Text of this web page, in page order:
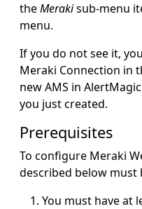
theMerakisub-menu
menu.
If you do not see it,
Meraki Connection in
new AMS in
you just created.
Prerequisites
To configure Meraki
described below must
You must have at